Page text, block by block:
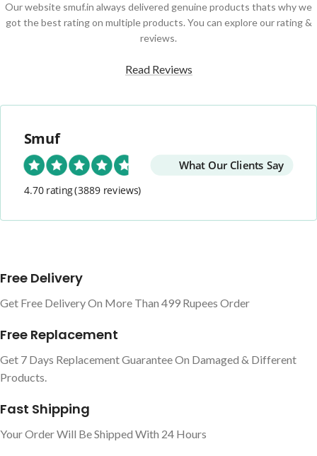
Our website smuf.in always delivered genuine products thats why we
got the best rating on multiple products. You can explore our rating &
reviews.
Read Reviews
Smuf
What Our Clients Say
4.70 rating(3889 reviews)
Free Delivery
Get Free Delivery On More Than 499 Rupees Order
Free Replacement
Get 7 Days Replacement Guarantee On Damaged & Different
Products.
Fast Shipping
Your Order Will Be Shipped With 24 Hours